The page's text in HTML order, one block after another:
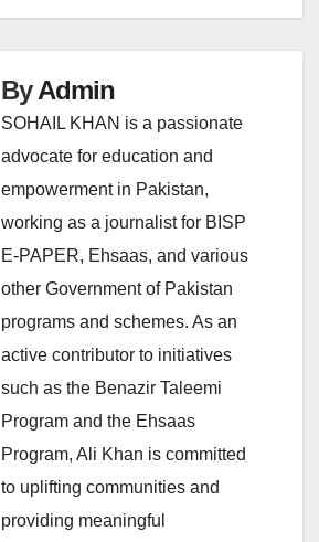
ByAdmin
SOHAIL KHAN is a passionate
advocate for education and
empowerment in Pakistan,
working as a journalist for BISP
E-PAPER, Ehsaas, and various
other Government of Pakistan
programs and schemes. As an
active contributor to initiatives
such as the Benazir Taleemi
Program and the Ehsaas
Program, Ali Khan is committed
to uplifting communities and
providing meaningful